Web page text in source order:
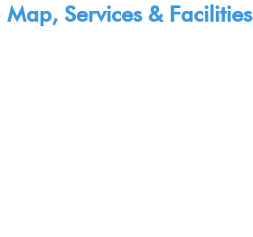
Services & Facilities